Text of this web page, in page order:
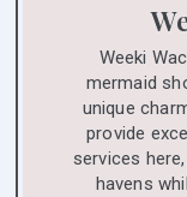
Weeki
mermaid
unique
provide
services
havens